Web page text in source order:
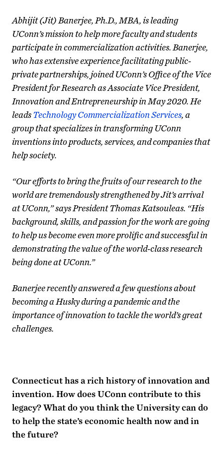
Abhijit (Jit) Banerjee, Ph.D., MBA, is leading
UConn’s mission to help more faculty and students
participate in commercialization activities. Banerjee,
who has extensive experience facilitating public-
private partnerships, joined UConn’s Office of the Vice
President for Research as Associate Vice President,
Innovation and Entrepreneurship in May 2020. He
leadsTechnology Commercialization Services, a
group that specializes in transforming UConn
inventions into products, services, and companies that
help society.
“Our efforts to bring the fruits of our research to the
world are tremendously strengthened by Jit’s arrival
at UConn,” says President Thomas Katsouleas. “His
background, skills, and passion for the work are going
to help us become even more prolific and successful in
demonstrating the value of the world-class research
being done at UConn.”
Banerjee recently answered a few questions about
becoming a Husky during a pandemic and the
importance of innovation to tackle the world’s great
challenges.
Connecticut has a rich history of innovation and
invention. How does UConn contribute to this
legacy? What do you think the University can do
to help the state’s economic health now and in
the future?